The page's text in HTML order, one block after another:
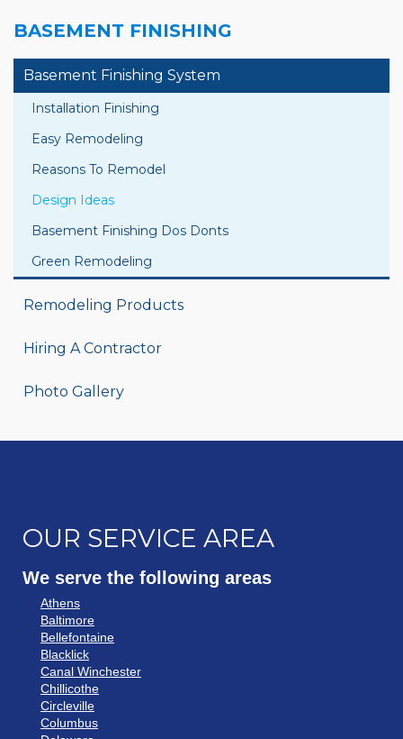
BASEMENT FINISHING
Basement Finishing System
Installation Finishing
Easy Remodeling
Reasons To Remodel
Design Ideas
Basement Finishing Dos Donts
Green Remodeling
Remodeling Products
Hiring A Contractor
Photo Gallery
OUR SERVICE AREA
We serve the following areas
Athens
Baltimore
Bellefontaine
Blacklick
Canal Winchester
Chillicothe
Circleville
Columbus